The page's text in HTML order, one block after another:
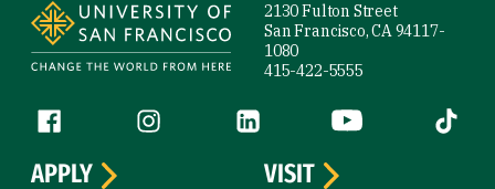
2130 Fulton Street
San Francisco, CA 94117-
1080
415-422-5555
Follow us
Facebook (link is external)
Instagram (link is external)
LinkedIn (link is external)
YouTube (link is
Tiktok
APPLY
VISIT